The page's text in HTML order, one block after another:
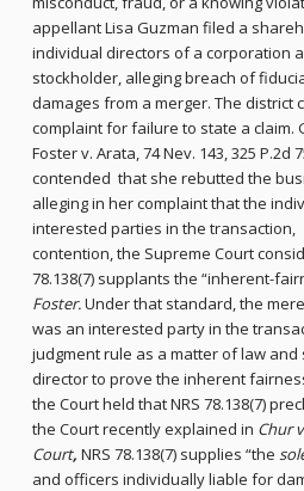
appellant Lisa Guzman filed a
individual directors of a corporation
stockholder, alleging breach of
damages from a merger. The district
complaint for failure to state a claim.
Foster v. Arata, 74 Nev. 143, 325 P.2d
contended that she rebutted the
alleging in her complaint that the
interested parties in the transaction,
contention, the Supreme Court
78.138(7) supplants the “inherent-
Foster.Under that standard, the
was an interested party in the
judgment rule as a matter of law
director to prove the inherent
the Court held that NRS 78.138(7)
the Court recently explained in Chur
Court, NRS 78.138(7) supplies “the
and officers individually liable for